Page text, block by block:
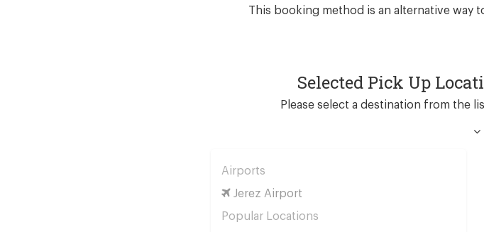
This booking method is an alternative way
Selected Pick Up
Please select a destination from the
Airports
Jerez Airport
Popular Locations